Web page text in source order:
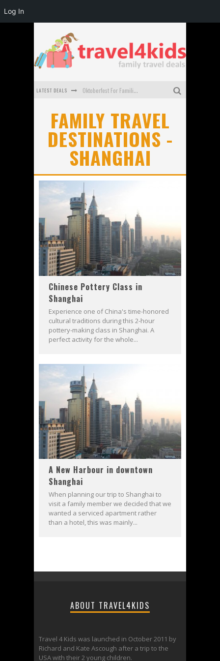
LATEST DEALS Oktoberfest For Families in Perth - A Great Day Out
How to make the most of your family trip to Melbourne
How to Stay Safe when you Break Down with the Kids in the Car
Top Cultural Attractions in Perth for the school holidays
FAMILY TRAVEL
DESTINATIONS -
SHANGHAI
Chinese Pottery Class in
Shanghai
Experience one of China's time-honored
cultural traditions during this 2-hour
pottery-making class in Shanghai. A
perfect activity for the whole...
A New Harbour in downtown
Shanghai
When planning our trip to Shanghai to
visit a family member we decided that we
wanted a serviced apartment rather
than a hotel, this was mainly...
ABOUT TRAVEL4KIDS
Travel 4 Kids was launched in October 2011 by
Richard and Kate Ascough after a trip to the
USA with their 2 young children.
Log In